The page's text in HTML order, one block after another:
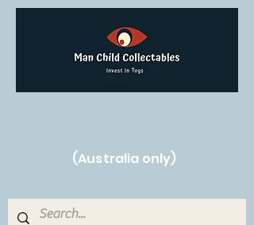
(Australia only)